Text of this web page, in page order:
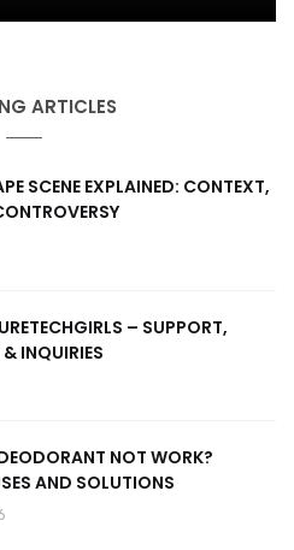
ARTICLES
SCENE EXPLAINED: CONTEXT,
– SUPPORT,
INQUIRIES
NOT WORK?
AND SOLUTIONS